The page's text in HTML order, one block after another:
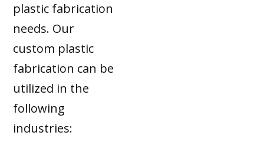
plastic fabrication
needs. Our
custom plastic
fabrication can be
utilized in the
following
industries: